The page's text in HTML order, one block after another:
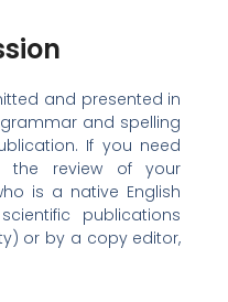
and presented in
and spelling
If you need
the review of your
is a native English
publications
or by a copy editor,